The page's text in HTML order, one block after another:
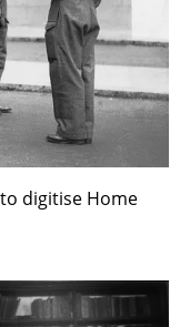
digitise Home